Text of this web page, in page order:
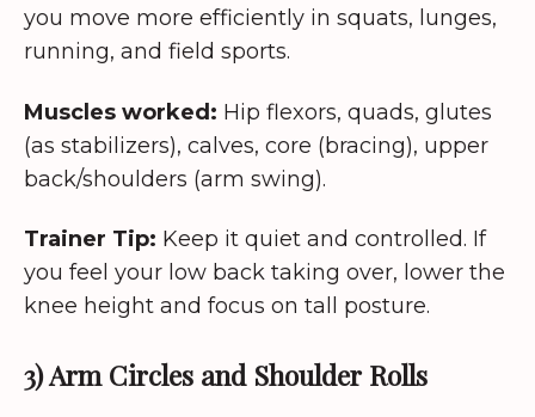
you move more efficiently in squats, lunges,
running, and field sports.
Muscles worked: Hip flexors, quads, glutes
(as stabilizers), calves, core (bracing), upper
back/shoulders (arm swing).
Trainer Tip: Keep it quiet and controlled. If
you feel your low back taking over, lower the
knee height and focus on tall posture.
3) Arm Circles and Shoulder Rolls